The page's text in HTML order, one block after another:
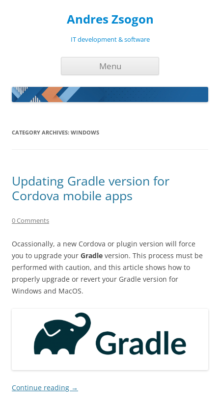
Andres Zsogon
IT development & software
Menu
CATEGORY ARCHIVES: WINDOWS
Updating Gradle version for
Cordova mobile apps
0 Comments
Ocassionally, a new Cordova or plugin version will force
you to upgrade your Gradle version. This process must be
performed with caution, and this article shows how to
properly upgrade or revert your Gradle version for
Windows and MacOS.
Continue reading →